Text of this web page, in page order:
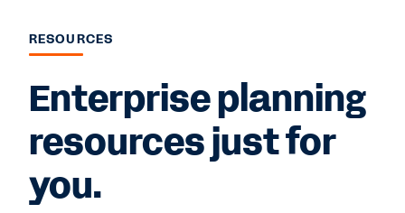
RESOURCES
Enterprise planning
resources just for
you.